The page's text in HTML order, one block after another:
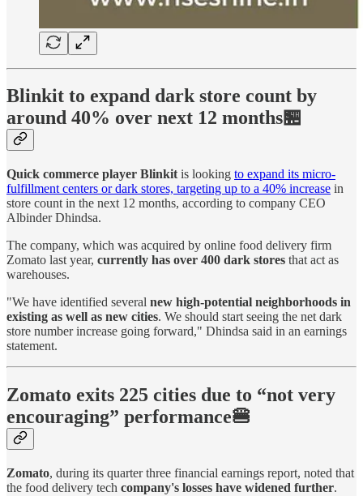
Blinkit to expand dark store count by
around 40% over next 12 months🏪
Quick commerce player Blinkit is looking to expand its micro-
fulfillment centers or dark stores, targeting up to a 40% increase in
store count in the next 12 months, according to company CEO
Albinder Dhindsa.
The company, which was acquired by online food delivery firm
Zomato last year, currently has over 400 dark stores that act as
warehouses.
"We have identified several new high-potential neighborhoods in
existing as well as new cities. We should start seeing the net dark
store number increase going forward," Dhindsa said in an earnings
statement.
Zomato exits 225 cities due to “not very
encouraging” performance🍔
Zomato, during its quarter three financial earnings report, noted that
the food delivery tech company's losses have widened further.